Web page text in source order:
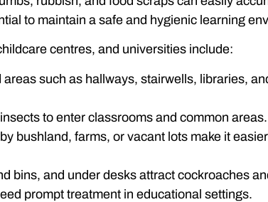
to maintain a safe and hygienic learning
centres, and universities include:
such as hallways, stairwells, libraries,
to enter classrooms and common areas.
bushland, farms, or vacant lots make it
bins, and under desks attract cockroaches
prompt treatment in educational settings.